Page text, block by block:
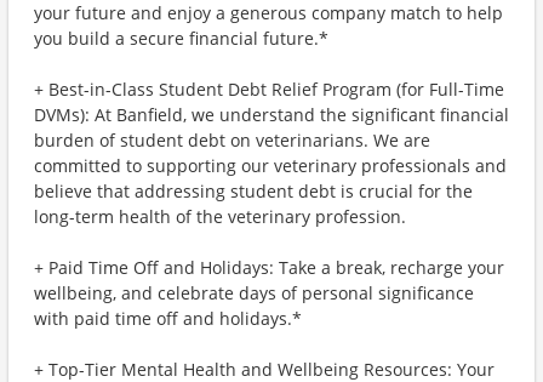
your future and enjoy a generous company match to help
you build a secure financial future.*
+ Best-in-Class Student Debt Relief Program (for Full-Time
DVMs): At Banfield, we understand the significant financial
burden of student debt on veterinarians. We are
committed to supporting our veterinary professionals and
believe that addressing student debt is crucial for the
long-term health of the veterinary profession.
+ Paid Time Off and Holidays: Take a break, recharge your
wellbeing, and celebrate days of personal significance
with paid time off and holidays.*
+ Top-Tier Mental Health and Wellbeing Resources: Your